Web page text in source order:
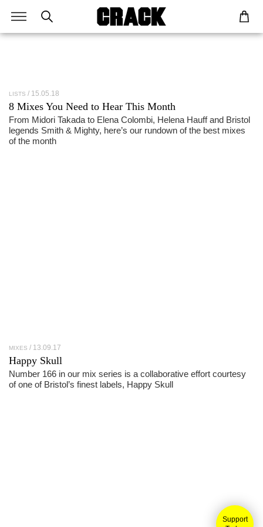
Support
LISTS 15.05.18
8 Mixes You Need to Hear This Month
From Midori Takada to Elena Colombi, Helena Hauff and Bristol
legends Smith & Mighty, here’s our rundown of the best mixes
of the month
MIXES 13.09.17
Happy Skull
Number 166 in our mix series is a collaborative effort courtesy
of one of Bristol’s finest labels, Happy Skull